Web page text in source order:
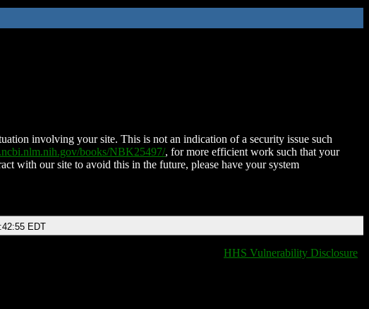
involving your site. This is not an indication of a security issue such
books/NBK25497/, for more efficient work such that your
with our site to avoid this in the future, please have your system
EDT
HHS Vulnerability Disclosure